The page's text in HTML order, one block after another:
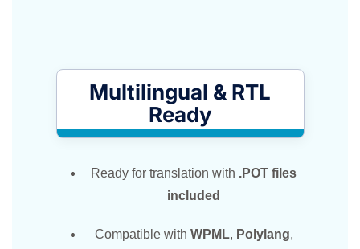
Multilingual & RTL
Ready
Ready for translation with .POT files
included
Compatible with WPML, Polylang,